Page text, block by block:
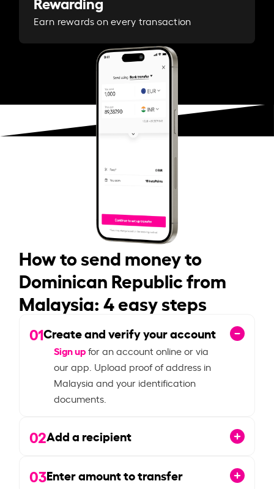
Earn rewards on every transaction
How to send money to
Dominican Republic from
Malaysia: 4 easy steps
01Create and verify your account
Sign upfor an account online or via
our app. Upload proof of address in
Malaysia and your identification
documents.
02Add a recipient
03Enter amount to transfer